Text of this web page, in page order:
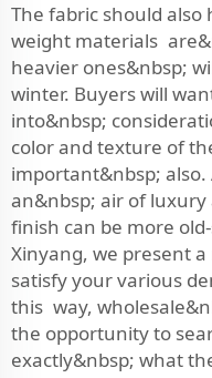
The fabric should
weight materials
heavier ones&nbsp;
winter. Buyers will
into&nbsp;
color and texture of
important&nbsp;
an&nbsp; air of luxury
finish can be more
Xinyang, we present
satisfy your various
this way,
the opportunity to
exactly&nbsp; what